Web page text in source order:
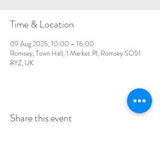
Time & Location
09 Aug 2025, 10:00 – 16:00
Romsey, Town Hall, 1 Market Pl, Romsey SO51
8YZ, UK
Share this event